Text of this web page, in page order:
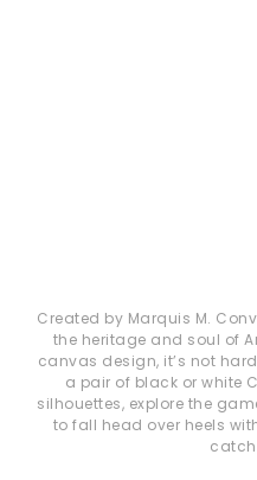
Created by Marquis M.
the heritage and soul of
canvas design, it’s not
a pair of black or white
silhouettes, explore the
to fall head over heels